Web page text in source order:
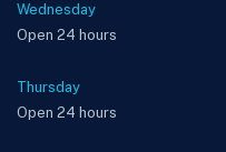
Wednesday
Open 24 hours
Thursday
Open 24 hours